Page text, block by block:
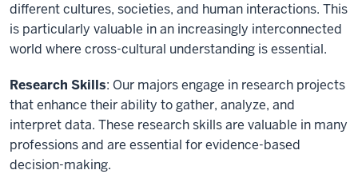
different cultures, societies, and human interactions. This
is particularly valuable in an increasingly interconnected
world where cross-cultural understanding is essential.
Research Skills: Our majors engage in research projects
that enhance their ability to gather, analyze, and
interpret data. These research skills are valuable in many
professions and are essential for evidence-based
decision-making.